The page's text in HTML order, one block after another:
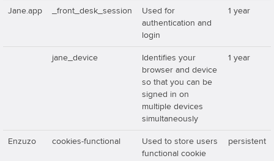
Jane.app _front_desk_session
Used for
authentication and
login
1 year
jane_device
Identifies your
browser and device
so that you can be
signed in on
multiple devices
simultaneously
1 year
Enzuzo cookies-functional
Used to store users
functional cookie
persistent